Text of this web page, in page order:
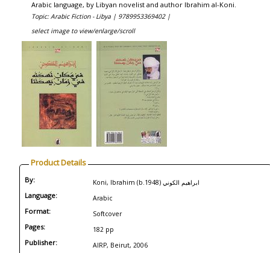
Arabic language, by Libyan novelist and author Ibrahim al-Koni.
Topic: Arabic Fiction - Libya | 9789953369402 |
select image to view/enlarge/scroll
Product Details
By: Koni, Ibrahim (b.1948) ابراهيم الكوني
Language: Arabic
Format: Softcover
Pages: 182 pp
Publisher: AIRP, Beirut, 2006